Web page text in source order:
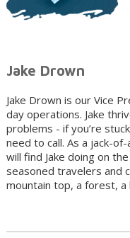
Jake Drown
Jake Drown is our Vice
day operations. Jake
problems - if you’re
need to call. As a jack-
will find Jake doing on
seasoned travelers and
mountain top, a forest, a